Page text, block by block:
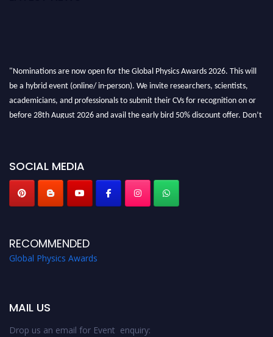
"Nominations are now open for the Global Physics Awards 2026. This will
be a hybrid event (online/ in-person). We invite researchers, scientists,
academicians, and professionals to submit their CVs for recognition on or
before 28th August 2026 and avail the early bird 50% discount offer. Don’t
SOCIAL MEDIA
RECOMMENDED
Global Physics Awards
MAIL US
Drop us an email for Event enquiry: